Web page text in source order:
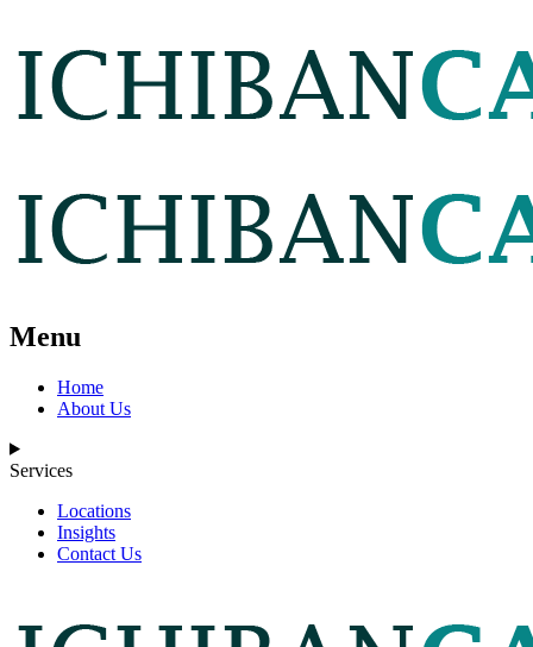
Menu
Home
About Us
Services
Locations
Insights
Contact Us